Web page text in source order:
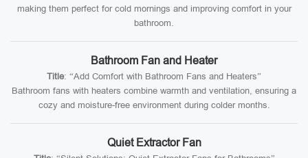
making them perfect for cold mornings and improving comfort in your
bathroom.
Bathroom Fan and Heater
Title: “Add Comfort with Bathroom Fans and Heaters”
Bathroom fans with heaters combine warmth and ventilation, ensuring a
cozy and moisture-free environment during colder months.
Quiet Extractor Fan